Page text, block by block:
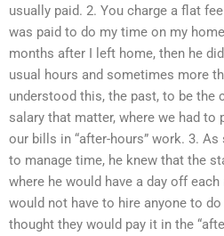
usually paid. 2. You charge a flat
was paid to do my time on my
months after I left home, then he
usual hours and sometimes more
understood this, the past, to be the
salary that matter, where we had to
our bills in “after-hours” work. 3.
to manage time, he knew that the
where he would have a day off each
would not have to hire anyone to
thought they would pay it in the